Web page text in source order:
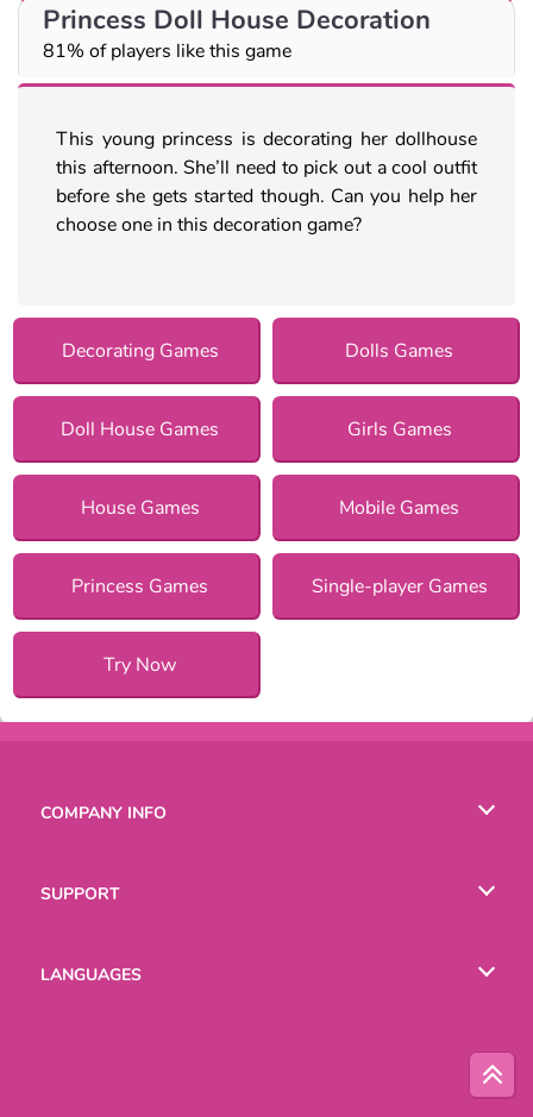
Princess Doll House Decoration
81% of players like this game
This young princess is decorating her dollhouse
this afternoon. She’ll need to pick out a cool outfit
before she gets started though. Can you help her
choose one in this decoration game?
Decorating Games Dolls Games
Doll House Games Girls Games
House Games Mobile Games
Princess Games Single-player Games
Try Now
COMPANY INFO
SUPPORT
LANGUAGES